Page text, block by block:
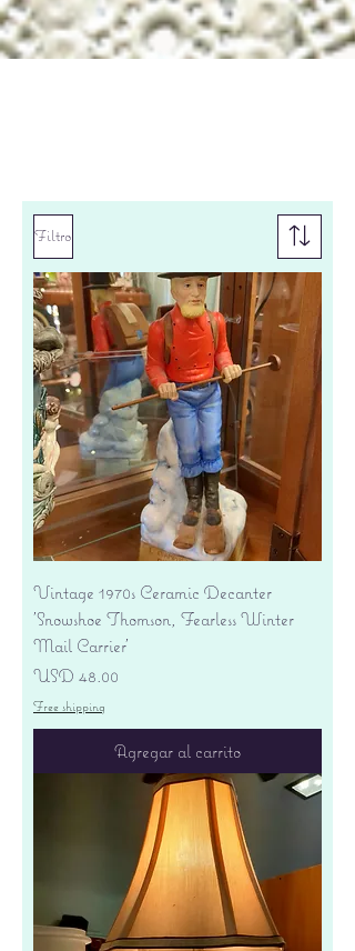
Filtro
Vintage 1970s Ceramic Decanter
'Snowshoe Thomson, Fearless Winter
Mail Carrier'
Precio
USD 48.00
Free shipping
Agregar al carrito